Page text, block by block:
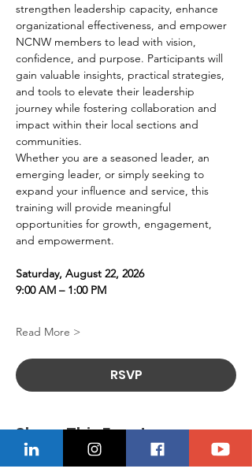
strengthen leadership capacity, enhance
organizational effectiveness, and empower
NCNW members to lead with vision,
confidence, and purpose. Participants will
gain valuable insights, practical strategies,
and tools to elevate their leadership
journey while fostering collaboration and
impact within their local sections and
communities.
Whether you are a seasoned leader, an
emerging leader, or simply seeking to
expand your influence and service, this
training will provide meaningful
opportunities for growth, engagement,
and empowerment.
Saturday, August 22, 2026
9:00 AM – 1:00 PM
Read More >
RSVP
Share This Event